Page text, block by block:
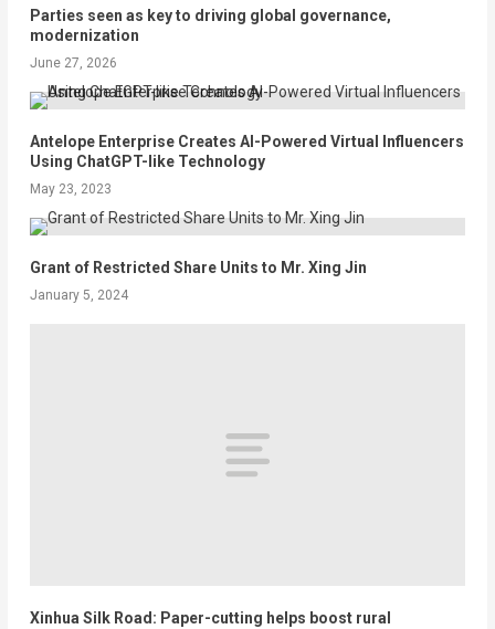
Parties seen as key to driving global governance,
modernization
June 27, 2026
Antelope Enterprise Creates AI-Powered Virtual Influencers
Using ChatGPT-like Technology
May 23, 2023
Grant of Restricted Share Units to Mr. Xing Jin
January 5, 2024
Xinhua Silk Road: Paper-cutting helps boost rural